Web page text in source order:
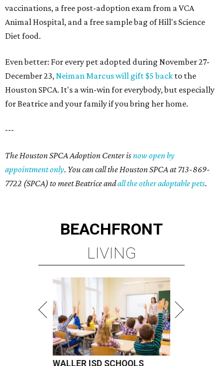
vaccinations, a free post-adoption exam from a VCA
Animal Hospital, and a free sample bag of Hill's Science
Diet food.
Even better: For every pet adopted during November 27-
December 23,Neiman Marcus will gift $5 back to the
Houston SPCA. It's a win-win for everybody, but especially
for Beatrice and your family if you bring her home.
---
The Houston SPCA Adoption Center isnow open by
appointment only. You can call the Houston SPCA at 713-869-
7722 (SPCA) to meet Beatrice andall the other adoptable pets.
BEACHFRONT
LIVING
WALLER ISD SCHOOLS